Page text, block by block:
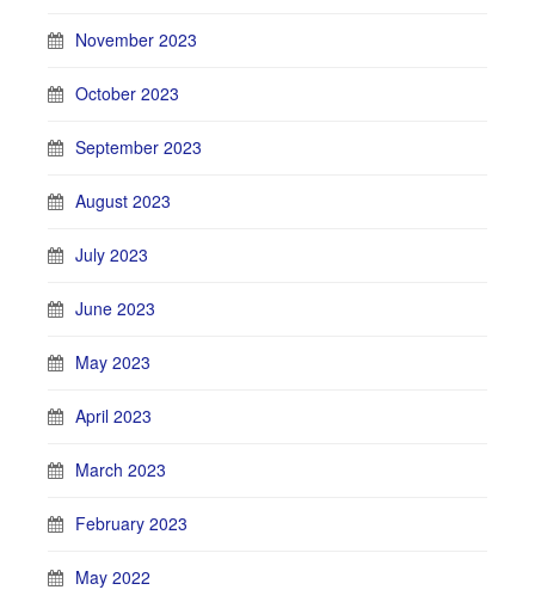
November 2023
October 2023
September 2023
August 2023
July 2023
June 2023
May 2023
April 2023
March 2023
February 2023
May 2022